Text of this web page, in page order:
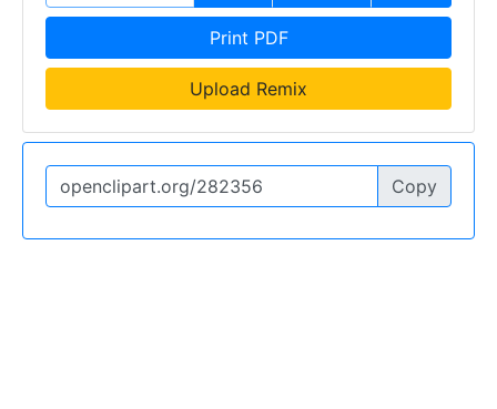
Print PDF
Upload Remix
Copy